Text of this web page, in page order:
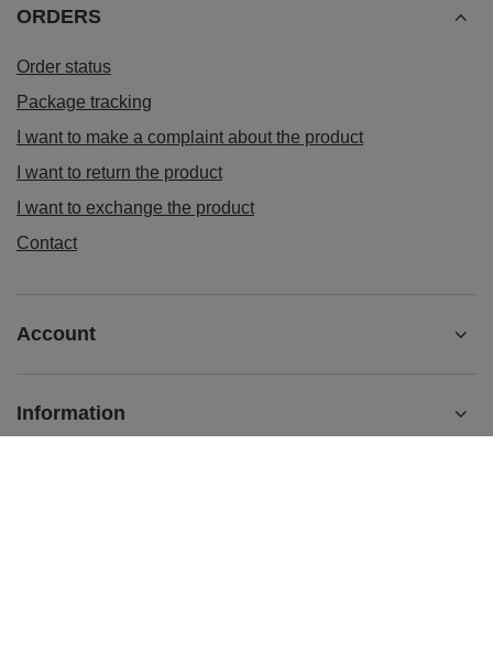
ORDERS
Order status
Package tracking
I want to make a complaint about the product
I want to return the product
I want to exchange the product
Contact
Account
Information